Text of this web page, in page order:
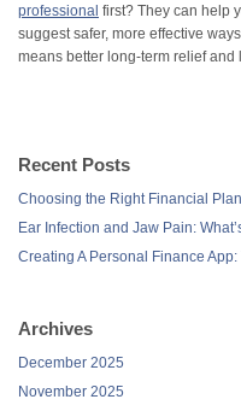
professional first? They can help
suggest safer, more effective
means better long-term relief and
Recent Posts
Choosing the Right Financial
Ear Infection and Jaw Pain:
Creating A Personal Finance
Archives
December 2025
November 2025